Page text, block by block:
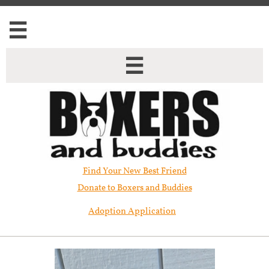


Find Your New Best Friend​
Donate to Boxers and Buddies
Adoption Application